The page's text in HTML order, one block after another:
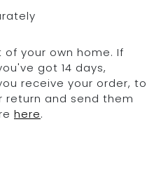
your own home. If
got 14 days,
receive your order, to
return and send them
here.